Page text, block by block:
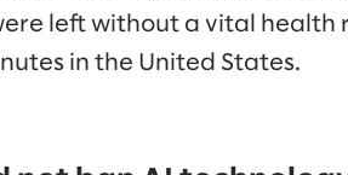
left without a vital health
in the United States.